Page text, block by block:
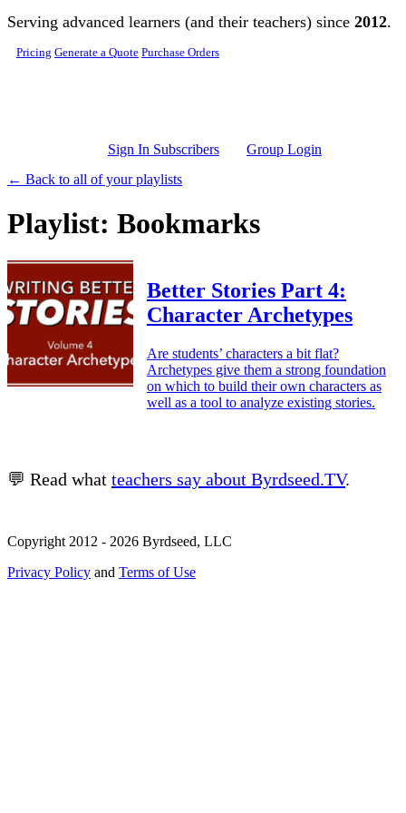
Skip to main content
Serving advanced learners (and their teachers) since 2012.
Pricing Generate a Quote Purchase Orders
Sign In Subscribers
Group Login
← Back to all of your playlists
Playlist: Bookmarks
Better Stories Part 4:
Character Archetypes
Are students’ characters a bit flat?
Archetypes give them a strong foundation
on which to build their own characters as
well as a tool to analyze existing stories.
💬 Read what teachers say about Byrdseed.TV.
Copyright 2012 - 2026 Byrdseed, LLC
Privacy Policy and Terms of Use